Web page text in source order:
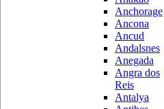
Anchorage
Ancona
Ancud
Andalsnes
Anegada
Angra dos
Reis
Antalya